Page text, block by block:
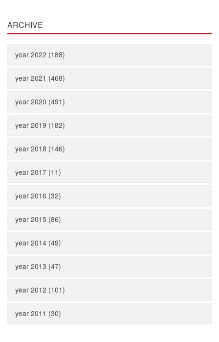
ARCHIVE
year 2022 (188)
year 2021 (468)
year 2020 (491)
year 2019 (182)
year 2018 (146)
year 2017 (11)
year 2016 (32)
year 2015 (86)
year 2014 (49)
year 2013 (47)
year 2012 (101)
year 2011 (30)